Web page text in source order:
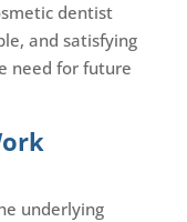
dentist
and satisfying
need for future
underlying